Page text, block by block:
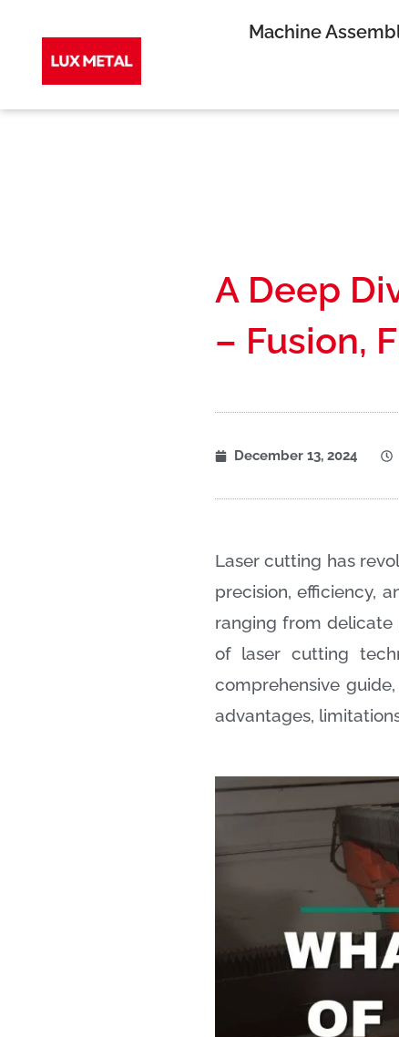
Machine
A Deep
– Fusion,
December 13, 2024
Laser cutting has
precision, efficiency,
ranging from
of laser cutting
comprehensive
advantages,